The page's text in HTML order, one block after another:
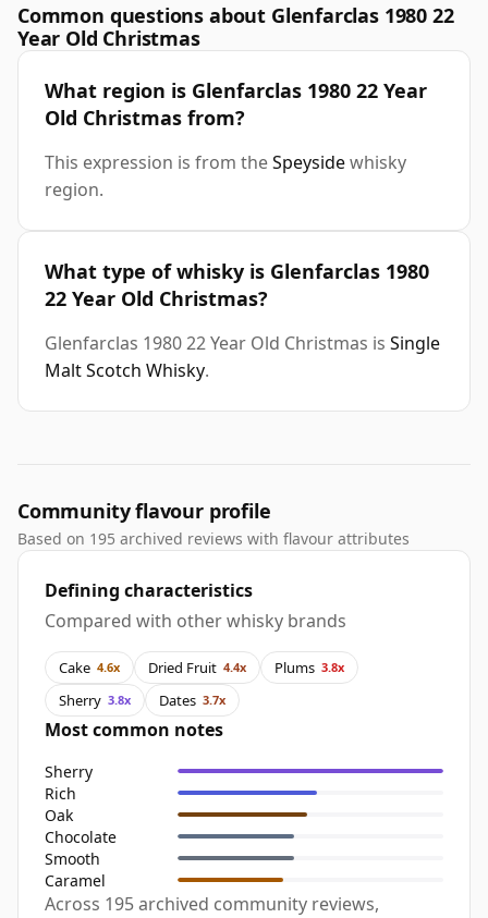
Common questions about Glenfarclas 1980 22
Year Old Christmas
What region is Glenfarclas 1980 22 Year
Old Christmas from?
This expression is from theSpeysidewhisky
region.
What type of whisky is Glenfarclas 1980
22 Year Old Christmas?
Glenfarclas 1980 22 Year Old Christmas is Single
Malt Scotch Whisky.
Community flavour profile
Based on 195 archived reviews with flavour attributes
Defining characteristics
Compared with other whisky brands
Cake 4.6x Dried Fruit 4.4x Plums 3.8x
Sherry 3.8x Dates 3.7x
Most common notes
Sherry
Rich
Oak
Chocolate
Smooth
Caramel
Across 195 archived community reviews,